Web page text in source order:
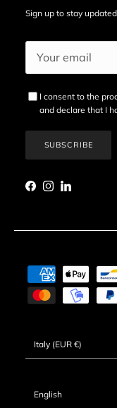
Sign up to stay
I consent to the
and declare that I
SUBSCRIBE
Facebook
Instagram
LinkedIn
Italy (EUR €)
English